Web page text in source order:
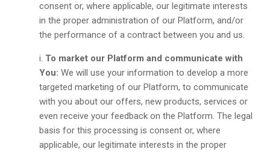
consent or, where applicable, our legitimate interests
in the proper administration of our Platform, and/or
the performance of a contract between you and us.
To market our Platform and communicate with
You: We will use your information to develop a more
targeted marketing of our Platform, to communicate
with you about our offers, new products, services or
even receive your feedback on the Platform. The legal
basis for this processing is consent or, where
applicable, our legitimate interests in the proper